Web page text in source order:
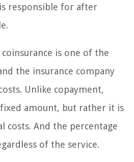
responsible for after
is one of the
the insurance company
Unlike copayment,
amount, but rather it is
costs. And the percentage
of the service.